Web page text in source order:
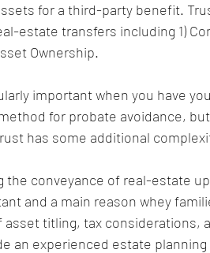
for a third-party benefit.
estate transfers including 1)
Ownership.
important when you have
for probate avoidance,
has some additional
the conveyance of real-estate
and a main reason whey
asset titling, tax considerations,
an experienced estate